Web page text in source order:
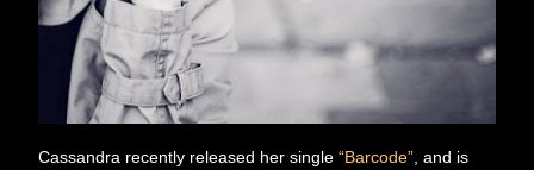
Cassandra recently released her single “Barcode” , and is